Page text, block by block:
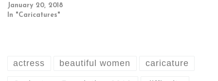
January 20, 2018
In "Caricatures"
actress beautiful women caricature